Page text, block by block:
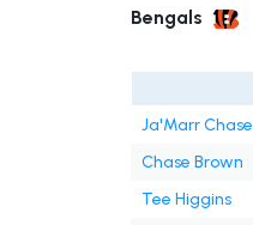
Bengals
Ja'Marr Chase
Chase Brown
Tee Higgins